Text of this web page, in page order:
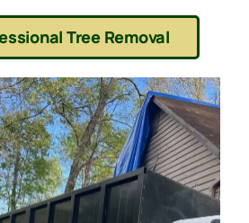
Tree Removal